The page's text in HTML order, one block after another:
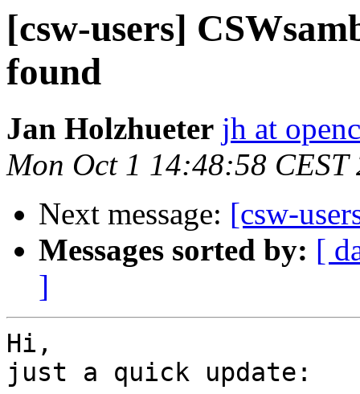
[csw-users]
found
Jan Holzhueter jh at
Mon Oct 1 14:48:58 CEST
Next message: [csw-
Messages sorted by: [
]
Hi,
just a quick update: